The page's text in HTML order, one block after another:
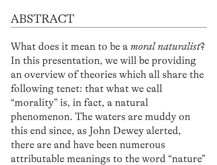
ABSTRACT
What does it mean to be a moral naturalist?
In this presentation, we will be providing
an overview of theories which all share the
following tenet: that what we call
“morality” is, in fact, a natural
phenomenon. The waters are muddy on
this end since, as John Dewey alerted,
there are and have been numerous
attributable meanings to the word “nature”